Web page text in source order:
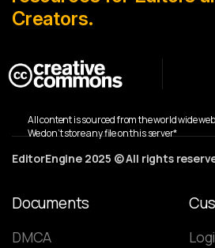
Creators.
All content is sourced from the world wide web
We don’t store any file on this server*
EditorEngine 2025 © All rights
Documents
DMCA